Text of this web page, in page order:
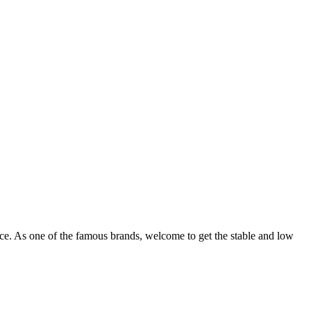
As one of the famous brands, welcome to get the stable and low